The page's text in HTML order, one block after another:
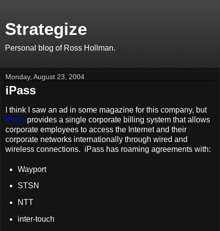
Strategize
Personal blog of Ross Hollman.
Monday, August 23, 2004
iPass
I think I saw an ad in some magazine for this company, but
iPass provides a single corporate billing system that allows
corporate employees to access the Internet and their
corporate networks internationally through wired and
wireless connections. iPass has roaming agreements with:
Wayport
STSN
NTT
inter-touch